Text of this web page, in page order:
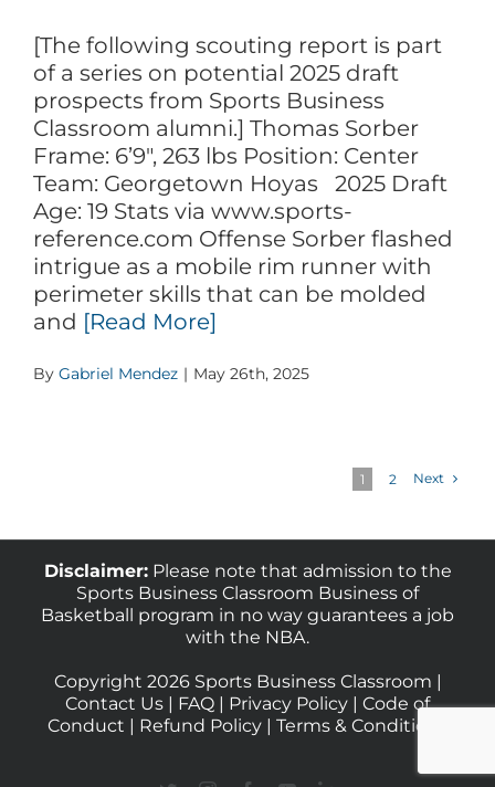
[The following scouting report is part
of a series on potential 2025 draft
prospects from Sports Business
Classroom alumni.] Thomas Sorber
Frame: 6’9″, 263 lbs Position: Center
Team: Georgetown Hoyas 2025 Draft
Age: 19 Stats via www.sports-
reference.com Offense Sorber flashed
intrigue as a mobile rim runner with
perimeter skills that can be molded
and [Read More]
By Gabriel Mendez | May 26th, 2025
1 2 Next
Disclaimer:Please note that admission to the
Sports Business Classroom Business of
Basketball program in no way guarantees a job
with the NBA.
Copyright 2026 Sports Business Classroom |
Contact Us | FAQ | Privacy Policy | Code of
Conduct | Refund Policy | Terms & Conditions